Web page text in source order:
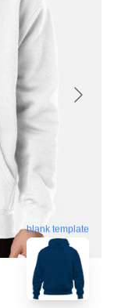
blank template